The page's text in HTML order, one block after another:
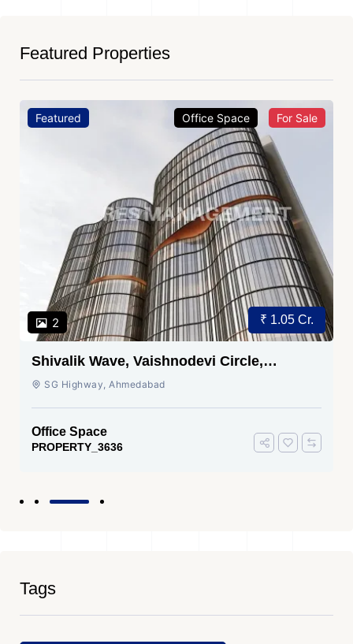
Featured Properties
Featured
2
Office Space For Sale
₹ 1.05 Cr.
Shivalik Wave, Vaishnodevi Circle,
Gandhinagar
SG Highway, Ahmedabad
Office Space
PROPERTY_3636
Tags